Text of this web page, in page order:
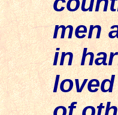
men
in